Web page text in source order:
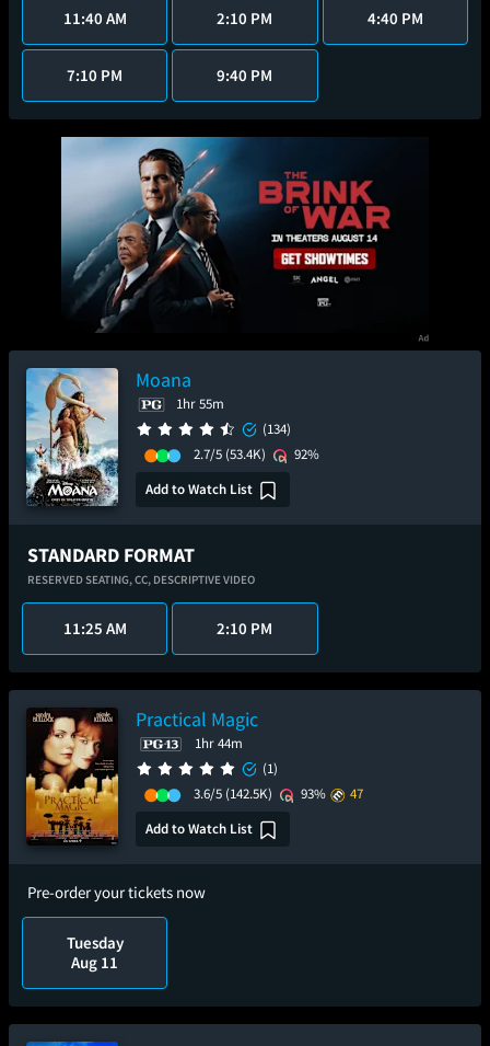
11:40 AM 2:10 PM 4:40 PM
7:10 PM 9:40 PM
Moana
1hr 55m
(134)
2.7/5 (53.4K)
92%
Add to Watch List
STANDARD FORMAT
RESERVED SEATING,CC, DESCRIPTIVE VIDEO
11:25 AM 2:10 PM
Practical Magic
1hr 44m
(1)
3.6/5 (142.5K) 93%
47
Add to Watch List
Pre-order your tickets now
Tuesday
Aug 11